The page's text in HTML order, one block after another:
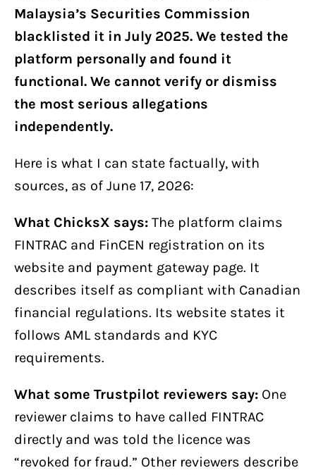
Malaysia’s Securities Commission
blacklisted it in July 2025. We tested the
platform personally and found it
functional. We cannot verify or dismiss
the most serious allegations
independently.
Here is what I can state factually, with
sources, as of June 17, 2026:
What ChicksX says: The platform claims
FINTRAC and FinCEN registration on its
website and payment gateway page. It
describes itself as compliant with Canadian
financial regulations. Its website states it
follows AML standards and KYC
requirements.
What some Trustpilot reviewers say: One
reviewer claims to have called FINTRAC
directly and was told the licence was
“revoked for fraud.” Other reviewers describe